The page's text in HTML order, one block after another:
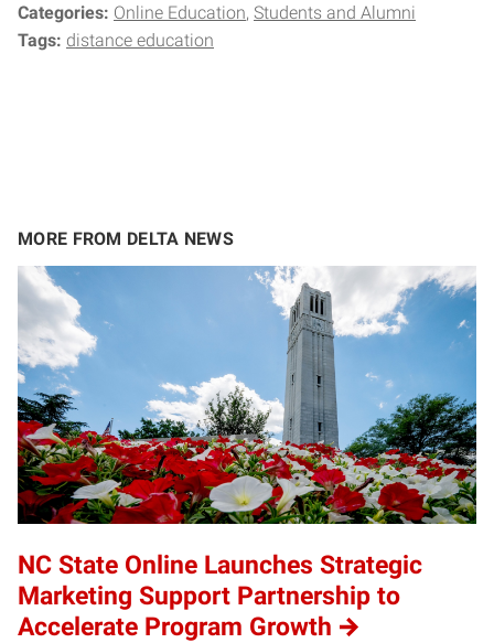
Categories: Online Education Students and Alumni
Tags: distance education
MORE FROM DELTA NEWS
NC State Online Launches Strategic
Marketing Support Partnership to
Accelerate Program Growth